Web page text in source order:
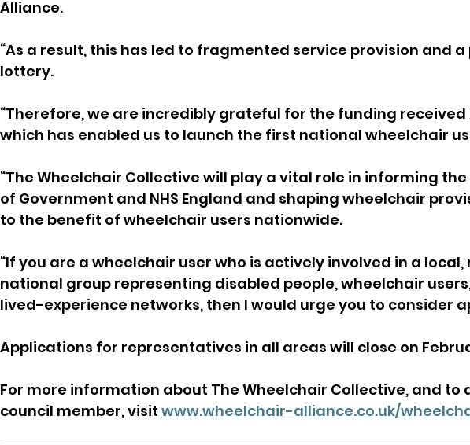
Alliance.
“As a result, this has led to fragmented service provision and a
lottery.
“Therefore, we are incredibly grateful for the funding received
which has enabled us to launch the first national wheelchair
“The Wheelchair Collective will play a vital role in informing
of Government and NHS England and shaping wheelchair
to the benefit of wheelchair users nationwide.
“If you are a wheelchair user who is actively involved in a local,
national group representing disabled people, wheelchair
lived-experience networks, then I would urge you to consider
Applications for representatives in all areas will close on
For more information about The Wheelchair Collective, and to
council member, visit www.wheelchair-alliance.co.uk/